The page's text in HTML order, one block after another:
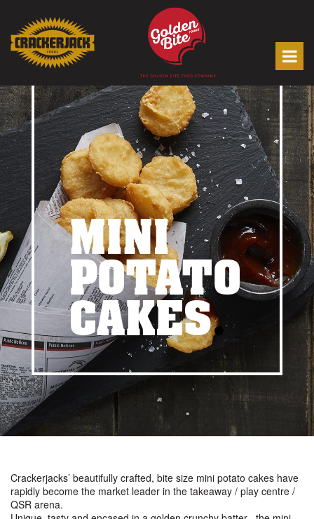
MINI
POTATO
CAKES.
Crackerjacks’ beautifully crafted, bite size mini potato cakes have
rapidly become the market leader in the takeaway / play centre /
QSR arena.